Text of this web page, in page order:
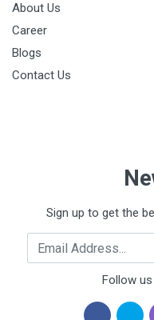
About Us
Career
Blogs
Contact Us
Sign up to get the
Email Address
Follow